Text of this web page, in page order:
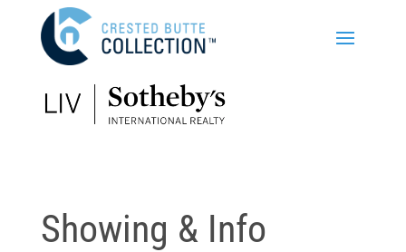
Showing & Info